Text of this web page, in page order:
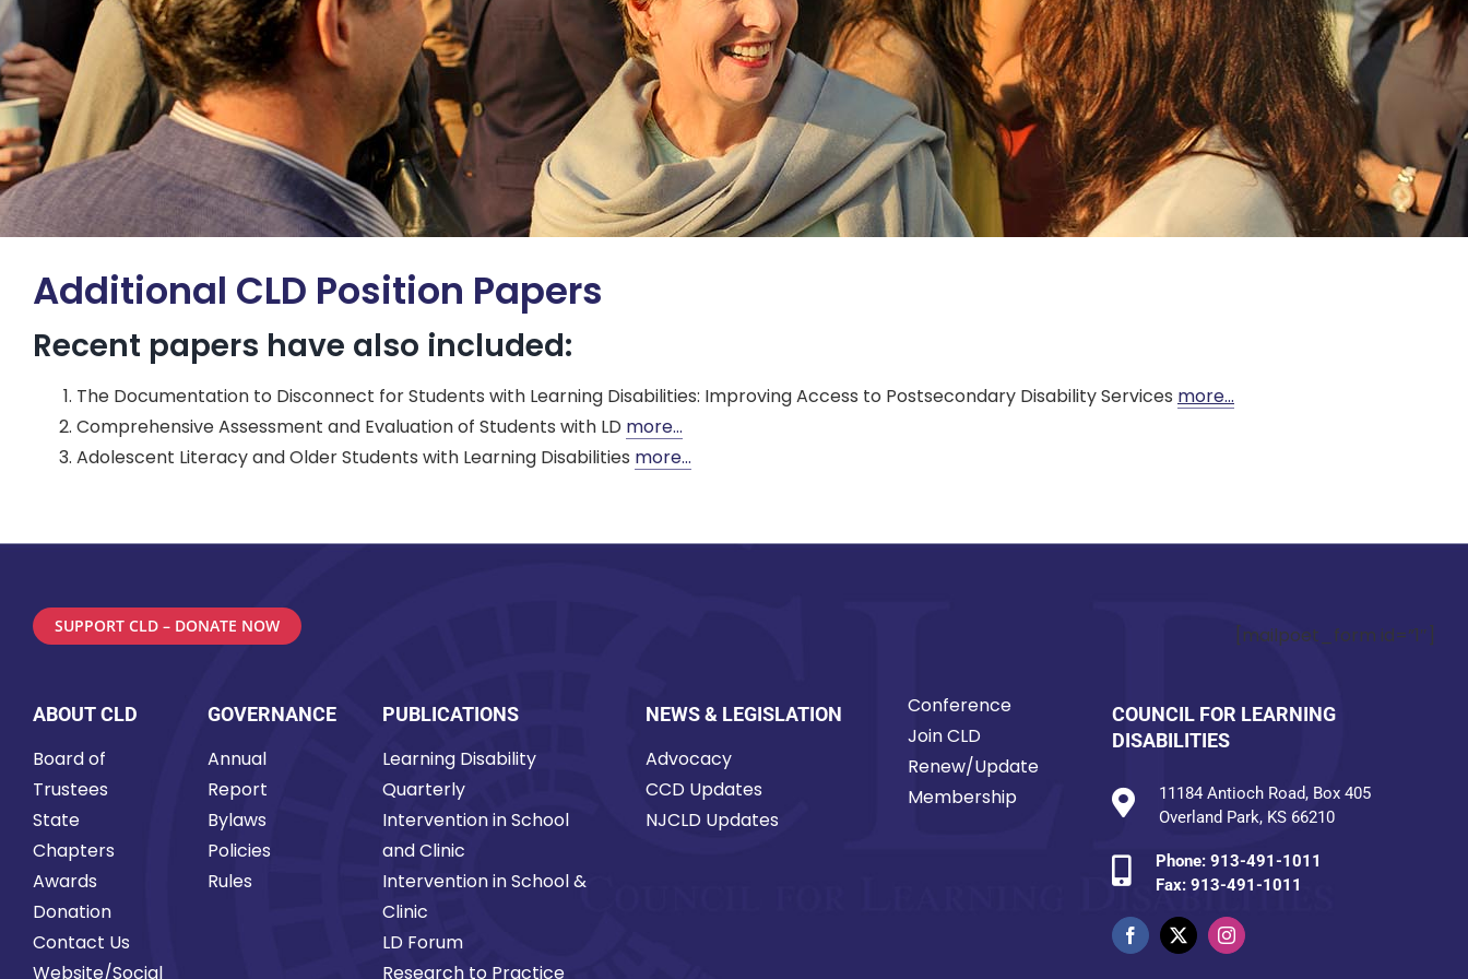
Additional CLD Position Papers
Recent papers have also included:
The Documentation to Disconnect for Students with Learning Disabilities: Improving Access to Postsecondary Disability Services more…
Comprehensive Assessment and Evaluation of Students with LD more…
Adolescent Literacy and Older Students with Learning Disabilities more…
SUPPORT CLD – DONATE NOW [mailpoet_form id=”1″]
ABOUT CLD
Board of
Trustees
State
Chapters
Awards
Donation
Contact Us
Website/Social
GOVERNANCE
Annual
Report
Bylaws
Policies
Rules
PUBLICATIONS
Learning Disability
Quarterly
Intervention in School
and Clinic
Intervention in School &
Clinic
LD Forum
Research to Practice
NEWS & LEGISLATION
Advocacy
CCD Updates
NJCLD Updates
Conference
Join CLD
Renew/Update
Membership
COUNCIL FOR LEARNING
DISABILITIES
11184 Antioch Road, Box 405
Overland Park, KS 66210
Phone:913-491-1011
Fax: 913-491-1011